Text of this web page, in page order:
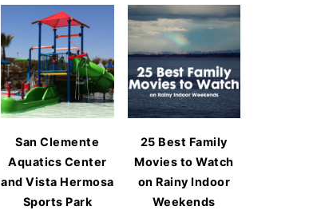
San Clemente
Aquatics Center
and Vista Hermosa
Sports Park
25 Best Family
Movies to Watch
on Rainy Indoor
Weekends